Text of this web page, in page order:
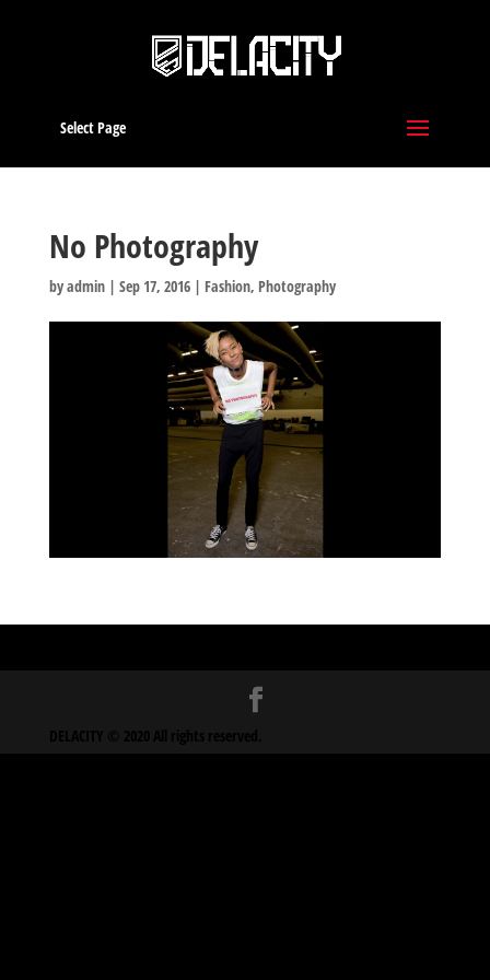
Select Page
No Photography
byadmin| Sep 17, 2016| Fashion, Photography